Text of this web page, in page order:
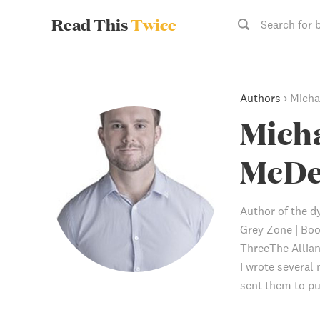
Read ThisTwice Search for
Authors ›
Author of the
Grey Zone |
ThreeThe
I wrote
sent them to